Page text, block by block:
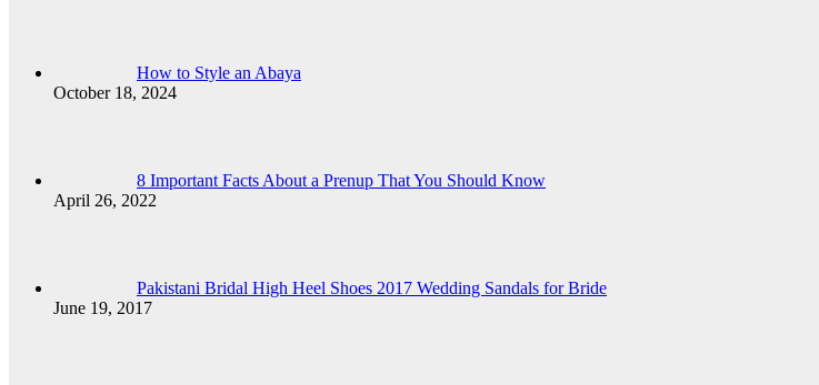
How to Style an Abaya
October 18, 2024
8 Important Facts About a Prenup That You Should Know
April 26, 2022
Pakistani Bridal High Heel Shoes 2017 Wedding Sandals for Bride
June 19, 2017